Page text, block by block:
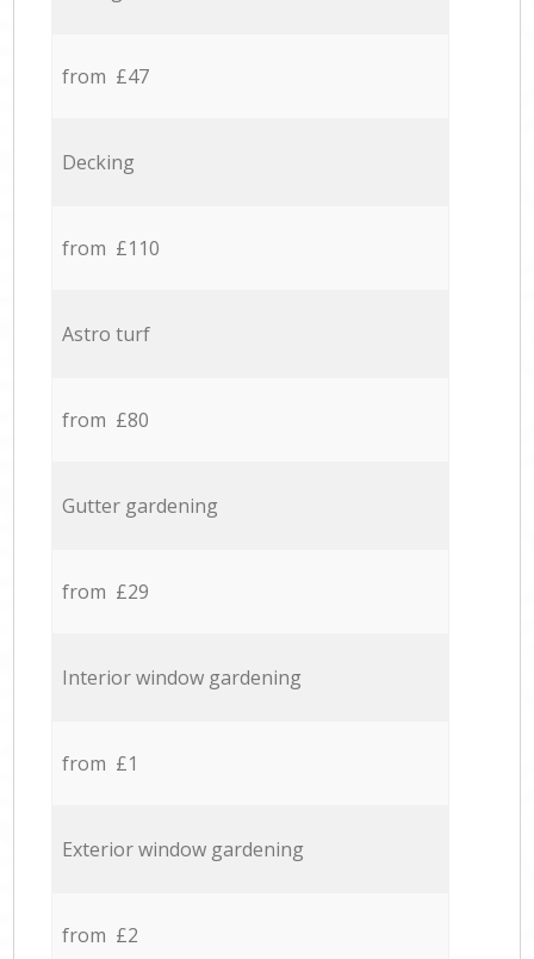
from £47
Decking
from £110
Astro turf
from £80
Gutter gardening
from £29
Interior window gardening
from £1
Exterior window gardening
from £2